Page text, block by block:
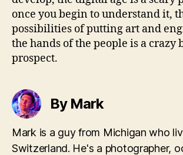
once you begin to understand it,
possibilities of putting art and
the hands of the people is a crazy
prospect.
By Mark
Mark is a guy from Michigan who
Switzerland. He's a photographer,